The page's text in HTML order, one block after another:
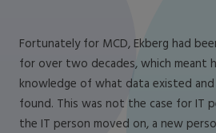
Fortunately for MCD, Ekberg had
for over two decades, which meant
knowledge of what data existed
found. This was not the case for IT
the IT person moved on, a new